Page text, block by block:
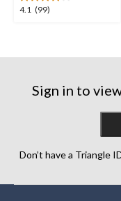
4.1 (99)
4.1
reviews
Sign in to
Don’t have a Triangle